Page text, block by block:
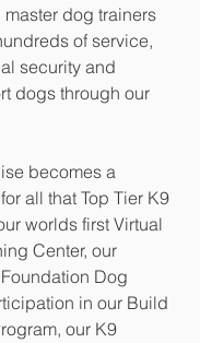
dog trainers
of service,
security and
dogs through our
becomes a
all that Top Tier K9
worlds first Virtual
Center, our
Dog
in our Build
our K9